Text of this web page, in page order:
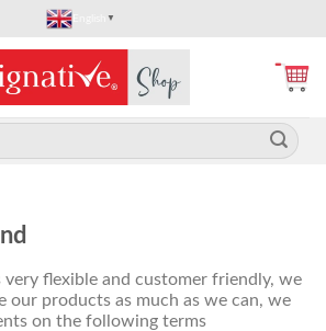
English ▼
flexible and customer friendly, we
our products as much as we can, we
on the following terms